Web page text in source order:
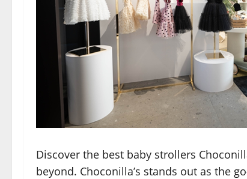
Discover the best baby strollers
beyond. Choconilla’s stands out as the